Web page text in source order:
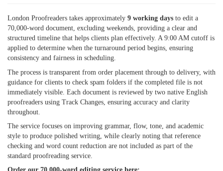
London Proofreaders takes approximately 9 working days to edit a
70,000-word document, excluding weekends, providing a clear and
structured timeline that helps clients plan effectively. A 9:00 AM cutoff is
applied to determine when the turnaround period begins, ensuring
consistency and fairness in scheduling.
The process is transparent from order placement through to delivery, with
guidance for clients to check spam folders if the completed file is not
immediately visible. Each document is reviewed by two native English
proofreaders using Track Changes, ensuring accuracy and clarity
throughout.
The service focuses on improving grammar, flow, tone, and academic
style to produce polished writing, while clearly noting that reference
checking and word count reduction are not included as part of the
standard proofreading service.